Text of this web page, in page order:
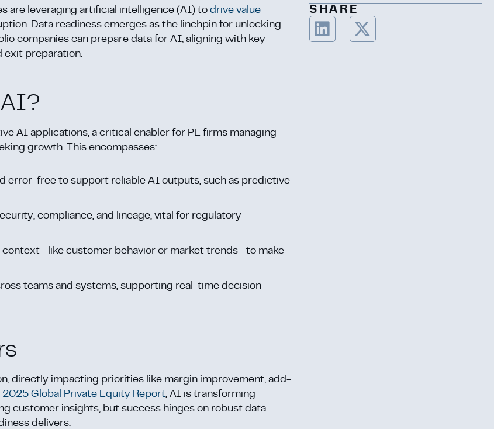
are leveraging artificial intelligence (AI) to drive value
Data readiness emerges as the linchpin for unlocking
companies can prepare data for AI, aligning with key
exit preparation.
AI applications, a critical enabler for PE firms managing
growth. This encompasses:
error-free to support reliable AI outputs, such as predictive
compliance, and lineage, vital for regulatory
context—like customer behavior or market trends—to make
teams and systems, supporting real-time decision-
directly impacting priorities like margin improvement, add-
2025 Global Private Equity Report, AI is transforming
customer insights, but success hinges on robust data
delivers:
SHARE